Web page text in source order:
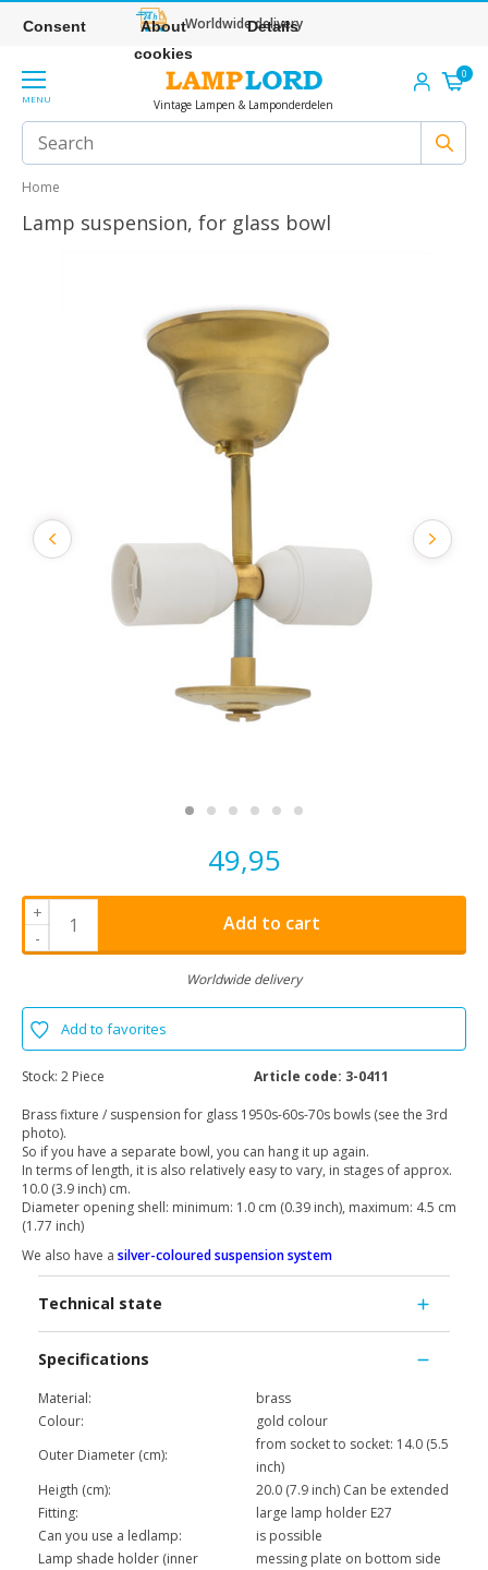
Worldwide delivery
MENU Vintage Lampen & Lamponderdelen
0
Home
Lamp suspension, for glass bowl
49,95
+
-
Add to cart
Worldwide delivery
Add to favorites
Stock: 2 Piece Article code: 3-0411
Brass fixture / suspension for glass 1950s-60s-70s bowls (see the 3rd
photo).
So if you have a separate bowl, you can hang it up again.
In terms of length, it is also relatively easy to vary, in stages of approx.
10.0 (3.9 inch) cm.
Diameter opening shell: minimum: 1.0 cm (0.39 inch), maximum: 4.5 cm
(1.77 inch)
We also have a silver-coloured suspension system
Technical state
Specifications
Material:
brass
Colour:
gold colour
Outer Diameter (cm):
from socket to socket: 14.0 (5.5
inch)
Heigth (cm):
20.0 (7.9 inch) Can be extended
Fitting:
large lamp holder E27
Can you use a ledlamp:
is possible
Lamp shade holder (inner
messing plate on bottom side
Consent
About
cookies
Details